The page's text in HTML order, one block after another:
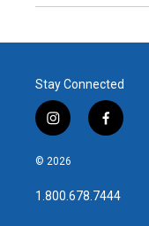
Stay Connected
i
n
s
a
g
f
a
b
o
© 2026
1.800.678.7444